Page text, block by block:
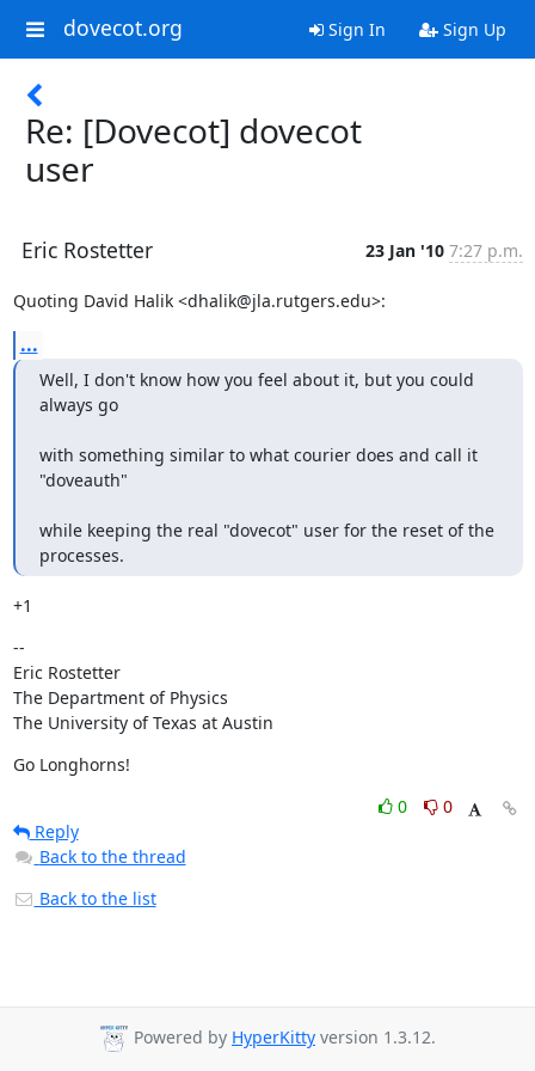
dovecot.org Sign In Sign Up
Re: [Dovecot] dovecot
user
Eric Rostetter 23 Jan '10 7:27 p.m.
Quoting David Halik <dhalik@jla.rutgers.edu>:
...
Well, I don't know how you feel about it, but you could
always go
with something similar to what courier does and call it
"doveauth"
while keeping the real "dovecot" user for the reset of the
processes.
+1
--
Eric Rostetter
The Department of Physics
The University of Texas at Austin
Go Longhorns!
0
0
Reply
Back to the thread
Back to the list
Powered by HyperKitty version 1.3.12.